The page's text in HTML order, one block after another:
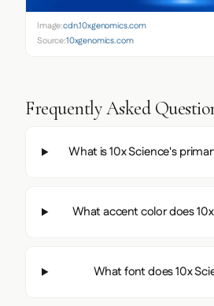
Image:cdn.10xgenomics.com
Source:10xgenomics.com
Frequently Asked
What is 10x Science's
What accent color does
What font does 10x